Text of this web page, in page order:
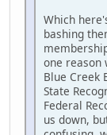
Which
bashing
one reason
Blue Creek
State
Federal
us down,